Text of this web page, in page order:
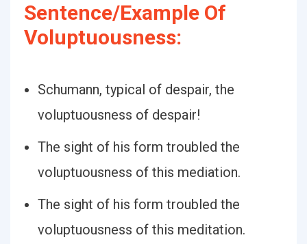
Sentence/Example Of
Voluptuousness:
Schumann, typical of despair, the
voluptuousness of despair!
The sight of his form troubled the
voluptuousness of this mediation.
The sight of his form troubled the
voluptuousness of this meditation.